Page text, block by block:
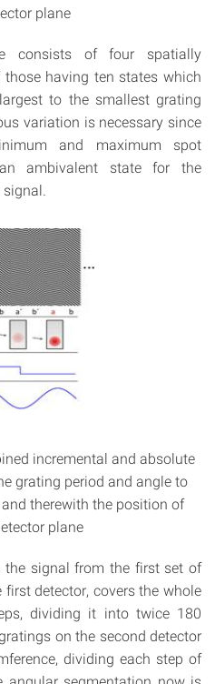
plane
consists of four spatially
having ten states which
to the smallest grating
variation is necessary since
and maximum spot
ambivalent state for the
incremental and absolute
grating period and angle to
therewith the position of
plane
the signal from the first set of
detector, covers the whole
dividing it into twice 180
on the second detector
dividing each step of